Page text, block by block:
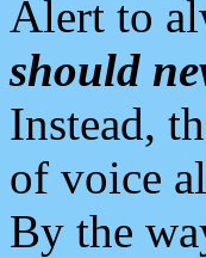
Alert to
should
Instead,
of voice
By the